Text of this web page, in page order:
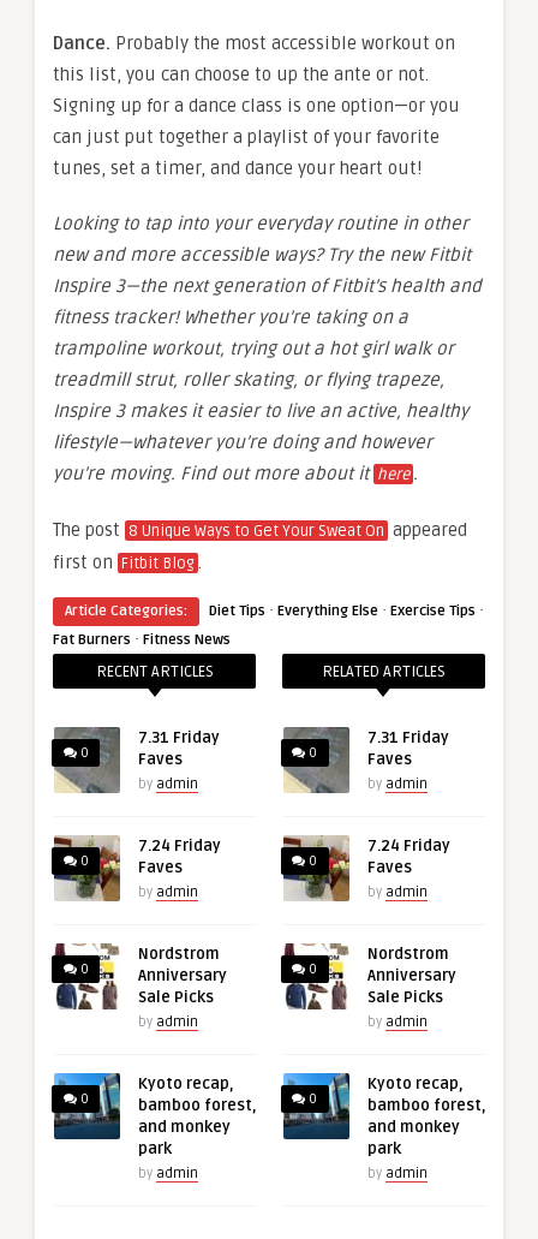
Dance. Probably the most accessible workout on
this list, you can choose to up the ante or not.
Signing up for a dance class is one option—or you
can just put together a playlist of your favorite
tunes, set a timer, and dance your heart out!
Looking to tap into your everyday routine in other
new and more accessible ways? Try the new Fitbit
Inspire 3—the next generation of Fitbit’s health and
fitness tracker! Whether you’re taking on a
trampoline workout, trying out a hot girl walk or
treadmill strut, roller skating, or flying trapeze,
Inspire 3 makes it easier to live an active, healthy
lifestyle—whatever you’re doing and however
you’re moving. Find out more about it here .
The post 8 Unique Ways to Get Your Sweat On appeared
first on Fitbit Blog.
Article Categories: Diet Tips · Everything Else · Exercise Tips ·
Fat Burners · Fitness News
RECENT ARTICLES
0
7.31 Friday
Faves
by admin
0
7.24 Friday
Faves
by admin
0
Nordstrom
Anniversary
Sale Picks
by admin
0
Kyoto recap,
bamboo forest,
and monkey
park
by admin
RELATED ARTICLES
0
7.31 Friday
Faves
by admin
0
7.24 Friday
Faves
by admin
0
Nordstrom
Anniversary
Sale Picks
by admin
0
Kyoto recap,
bamboo forest,
and monkey
park
by admin